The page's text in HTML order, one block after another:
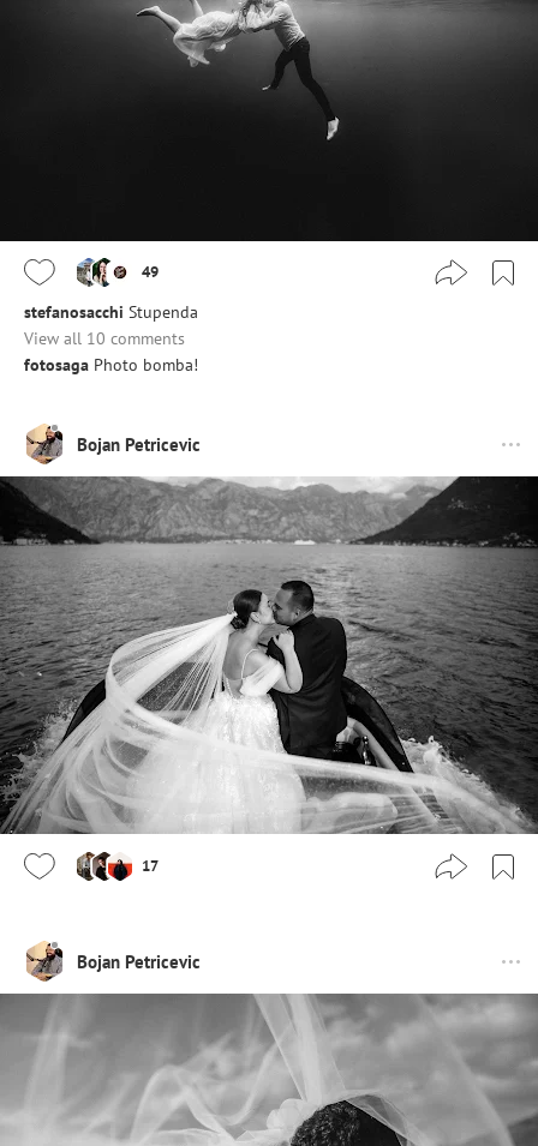
49
stefanosacchi Stupenda
View all 10 comments
fotosaga Photo bomba!
Bojan Petricevic
17
Bojan Petricevic